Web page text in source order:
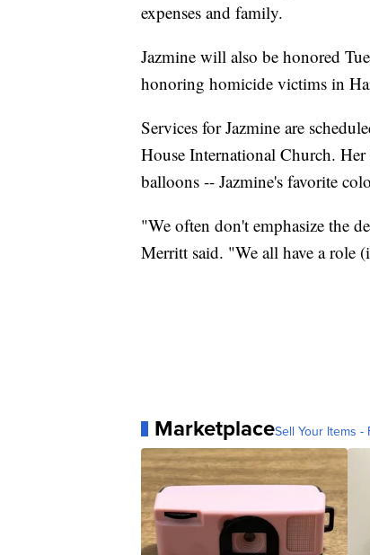
expenses and family.
Jazmine will also be honored
honoring homicide victims in
Services for Jazmine are
House International Church.
balloons -- Jazmine's favorite
"We often don't emphasize the
Merritt said. "We all have a role
MarketplaceSell Your Items -